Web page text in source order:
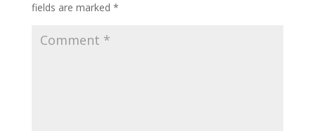
fields are marked *